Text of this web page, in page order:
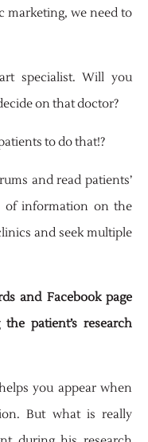
marketing, we need to
specialist. Will you
on that doctor?
to do that!?
and read patients’
of information on the
and seek multiple
and Facebook page
patient’s research
you appear when
But what is really